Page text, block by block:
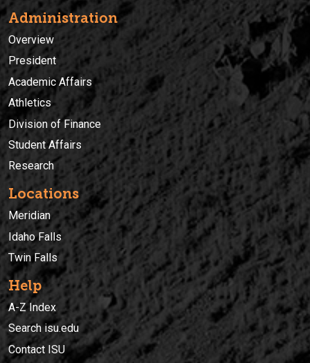
Administration
Overview
President
Academic Affairs
Athletics
Division of Finance
Student Affairs
Research
Locations
Meridian
Idaho Falls
Twin Falls
Help
A-Z Index
Search isu.edu
Contact ISU